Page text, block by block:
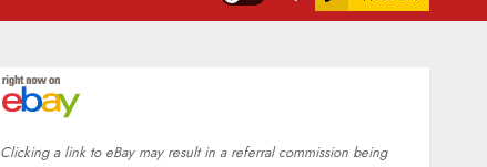
Clicking a link to eBay may result in a referral commission being